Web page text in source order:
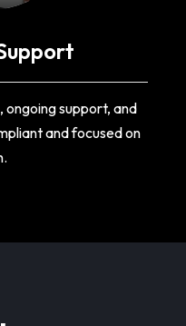
ongoing support, and
and focused on